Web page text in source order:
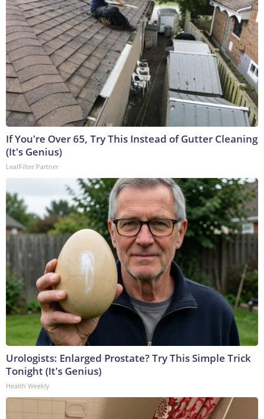
If You're Over 65, Try This Instead of Gutter Cleaning
(It's Genius)
LeafFilter Partner
Urologists: Enlarged Prostate? Try This Simple Trick
Tonight (It's Genius)
Health Weekly